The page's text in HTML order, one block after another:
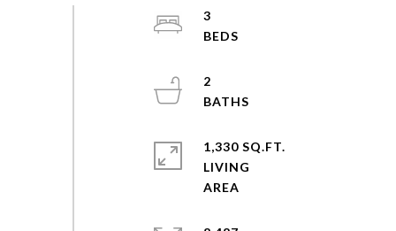
3
2
1,330 SQ.FT.
LIVING